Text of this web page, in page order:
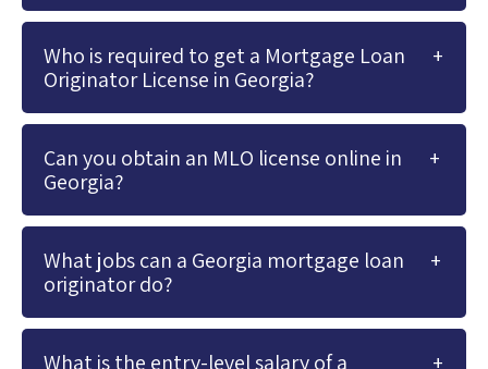
Who is required to get a Mortgage Loan
Originator License in Georgia?
Can you obtain an MLO license online in
Georgia?
What jobs can a Georgia mortgage loan
originator do?
What is the entry-level salary of a